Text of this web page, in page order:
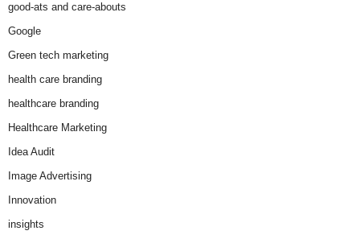
good-ats and care-abouts
Google
Green tech marketing
health care branding
healthcare branding
Healthcare Marketing
Idea Audit
Image Advertising
Innovation
insights